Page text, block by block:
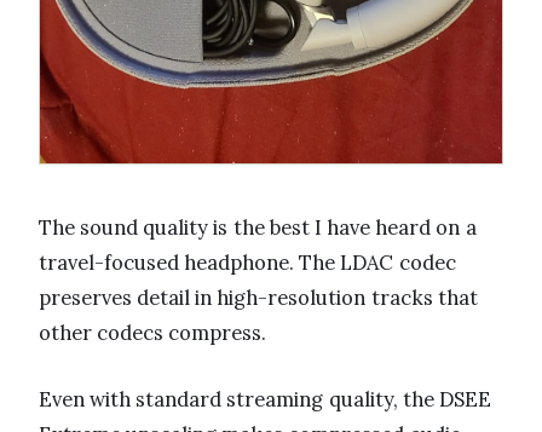
The sound quality is the best I have heard on a
travel-focused headphone. The LDAC codec
preserves detail in high-resolution tracks that
other codecs compress.
Even with standard streaming quality, the DSEE